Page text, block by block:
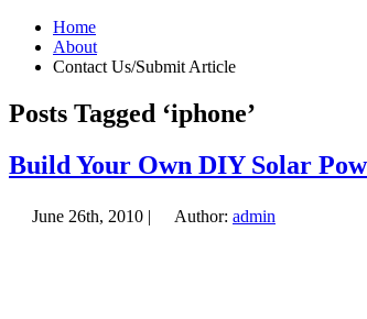
Home
About
Contact Us/Submit Article
Posts Tagged ‘iphone’
Build Your Own DIY Solar
June 26th, 2010 | Author: admin